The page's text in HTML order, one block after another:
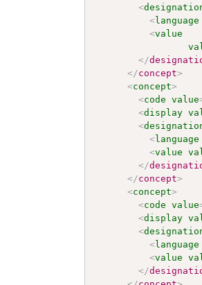
<
<language
<value
</
</concept>
<concept>
<code value
<display
<
<language
<value
</
</concept>
<concept>
<code value
<display
<
<language
<value
</